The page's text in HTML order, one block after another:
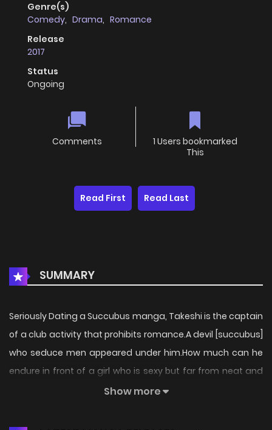
Genre(s)
Comedy, Drama, Romance
Release
2017
Status
Ongoing
Comments
1 Users bookmarked
This
Read First Read Last
SUMMARY
Seriously Dating a Succubus manga, Takeshi is the captain
of a club activity that prohibits romance.A devil [succubus]
who seduce men appeared under him.How much can he
endure in front of a girl who is sexy but far from neat and
clean?How far can you go through a pure and
Show more